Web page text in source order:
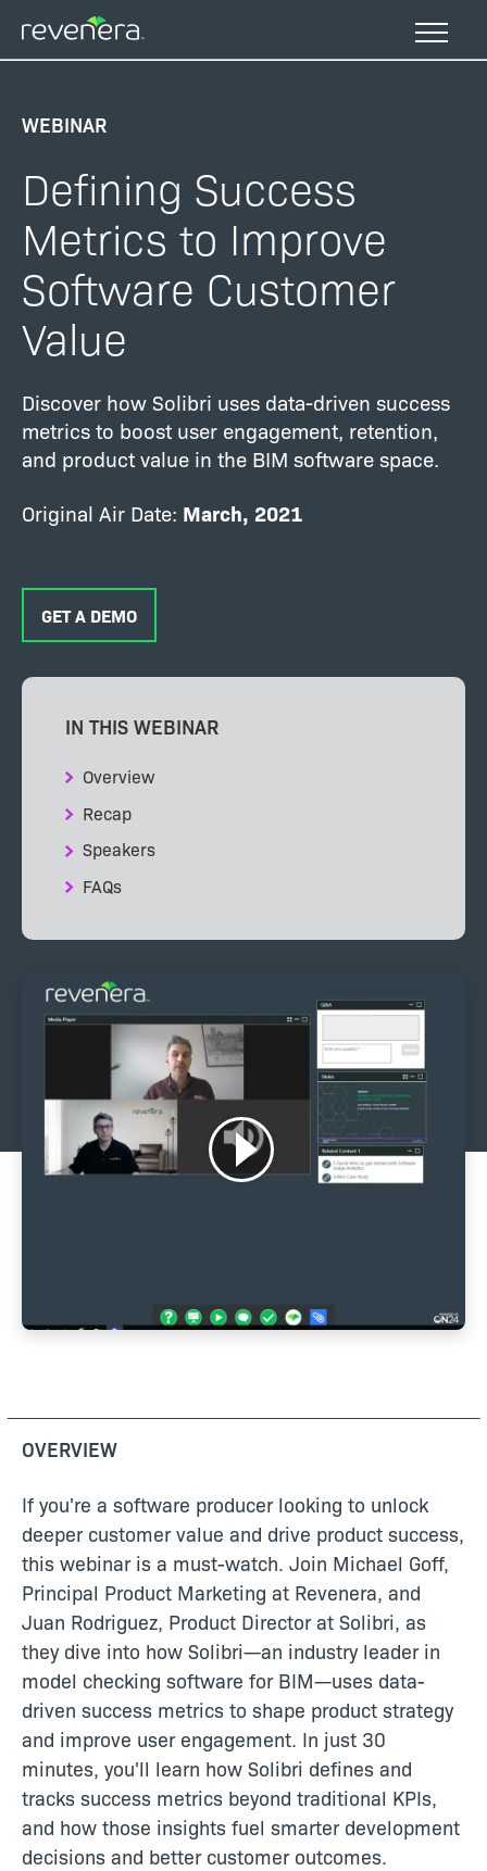
main
WEBINAR
Defining Success
Metrics to Improve
Software Customer
Value
Discover how Solibri uses data-driven success
metrics to boost user engagement, retention,
and product value in the BIM software space.
Original Air Date: March, 2021
GET A DEMO
IN THIS WEBINAR
Overview
Recap
Speakers
FAQs
OVERVIEW
If you're a software producer looking to unlock
deeper customer value and drive product success,
this webinar is a must-watch. Join Michael Goff,
Principal Product Marketing at Revenera, and
Juan Rodriguez, Product Director at Solibri, as
they dive into how Solibri—an industry leader in
model checking software for BIM—uses data-
driven success metrics to shape product strategy
and improve user engagement. In just 30
minutes, you'll learn how Solibri defines and
tracks success metrics beyond traditional KPIs,
and how those insights fuel smarter development
decisions and better customer outcomes.